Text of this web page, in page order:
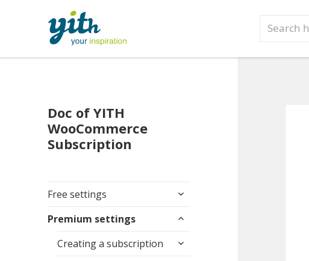
for:
Doc of YITH
WooCommerce
Subscription
Free settings
expand
menu
Premium settings
expand
menu
Creating a subscription
expand